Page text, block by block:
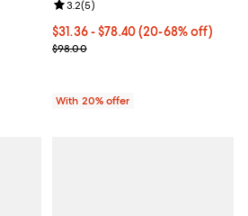
off; undefined;
14 reviews;
From $31.36 to $78.40; From
$31.36 - $78.40(20-68% off)
Current sale price range $39.20
$98.00
Review rating: 3.2 out of 5; 5
3.2(5)
With 20% offer